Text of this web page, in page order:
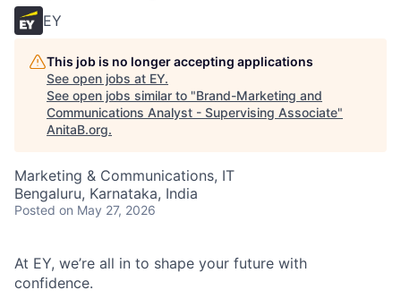
EY
This job is no longer accepting applications
See open jobs at EY.
See open jobs similar to "Brand-Marketing and
Communications Analyst - Supervising Associate"
AnitaB.org.
Marketing & Communications, IT
Bengaluru, Karnataka, India
Posted on May 27, 2026
At EY, we’re all in to shape your future with
confidence.